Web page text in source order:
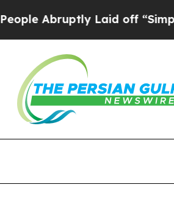
Laid off “Simply a